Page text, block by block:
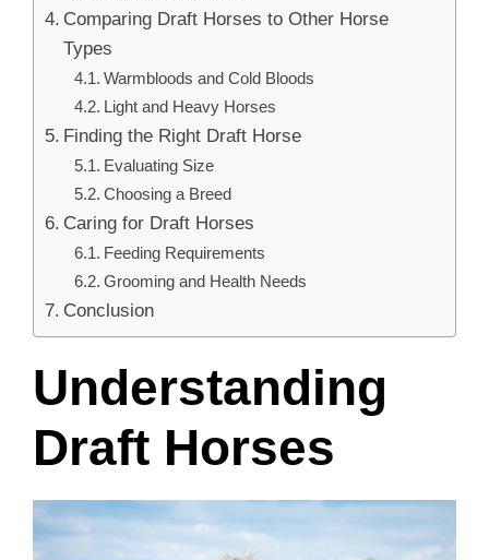
Comparing Draft Horses to Other Horse
Types
Warmbloods and Cold Bloods
Light and Heavy Horses
Finding the Right Draft Horse
Evaluating Size
Choosing a Breed
Caring for Draft Horses
Feeding Requirements
Grooming and Health Needs
Conclusion
Understanding
Draft Horses